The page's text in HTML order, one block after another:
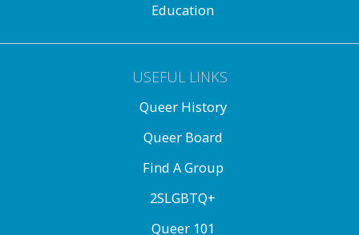
Education
USEFUL LINKS
Queer History
Queer Board
Find A Group
2SLGBTQ+
Queer 101